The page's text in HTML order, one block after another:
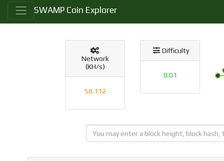
SWAMP Coin Explorer
Network
(KH/s)
58.112
Difficulty
0.01